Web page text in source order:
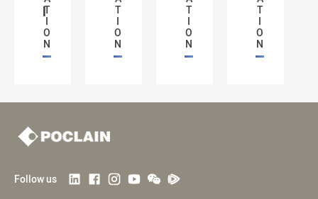
lT
I
O
N
T
I
O
N
T
I
O
N
T
I
O
N
Follow us